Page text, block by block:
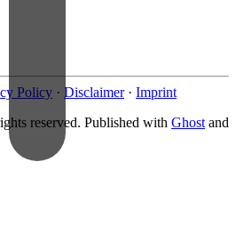
Policy · Disclaimer · Imprint
reserved. Published with Ghost and